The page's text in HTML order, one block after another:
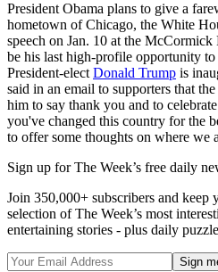
President Obama plans to give a
hometown of Chicago, the White
speech on Jan. 10 at the
be his last high-profile opportunity
President-elect Donald Trump is
said in an email to supporters that
him to say thank you and to
you've changed this country for the
to offer some thoughts on where we
Sign up for The Week’s free daily
Join 350,000+ subscribers and keep
selection of The Week’s most
entertaining stories - plus daily